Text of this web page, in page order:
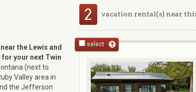
2 vacation rental(s) near
select
the Lewis and
your next Twin
(next to
Valley area in
the Jefferson